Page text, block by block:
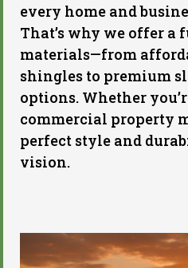
every home and
That’s why we offer
materials—from
shingles to premium
options. Whether
commercial property
perfect style and
vision.